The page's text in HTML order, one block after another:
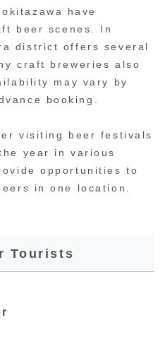
have
beer scenes. In
district offers several
craft breweries also
may vary by
booking.
visiting beer festivals
year in various
opportunities to
in one location.
Tourists